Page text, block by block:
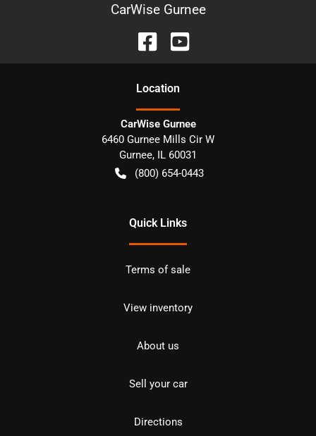
CarWise Gurnee
Location
CarWise Gurnee
6460 Gurnee Mills Cir W
Gurnee, IL 60031
(800) 654-0443
Quick Links
Terms of sale
View inventory
About us
Sell your car
Directions